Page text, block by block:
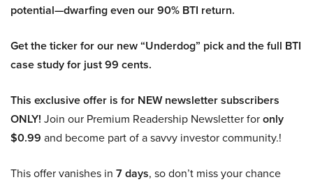
potential—dwarfing even our 90% BTI return.
Get the ticker for our new “Underdog” pick and the full BTI
case study for just 99 cents.
This exclusive offer is for NEW newsletter subscribers
ONLY! Join our Premium Readership Newsletter foronly
$0.99 and become part of a savvy investor community.!
This offer vanishes in 7 days, so don’t miss your chance